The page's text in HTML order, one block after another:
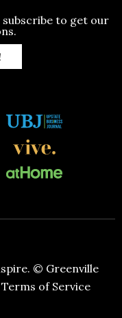
to get our
© Greenville
Terms of Service